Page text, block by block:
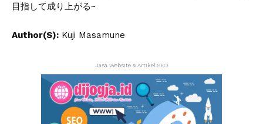
目指して成り上がる~
Author(S): Kuji Masamune
Jasa Website & Artikel SEO